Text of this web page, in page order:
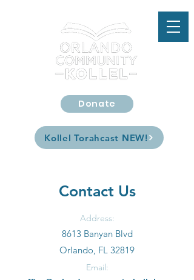
Donate
Kollel Torahcast NEW!
Contact Us
Address:
8613 Banyan Blvd
Orlando, FL 32819
Email: